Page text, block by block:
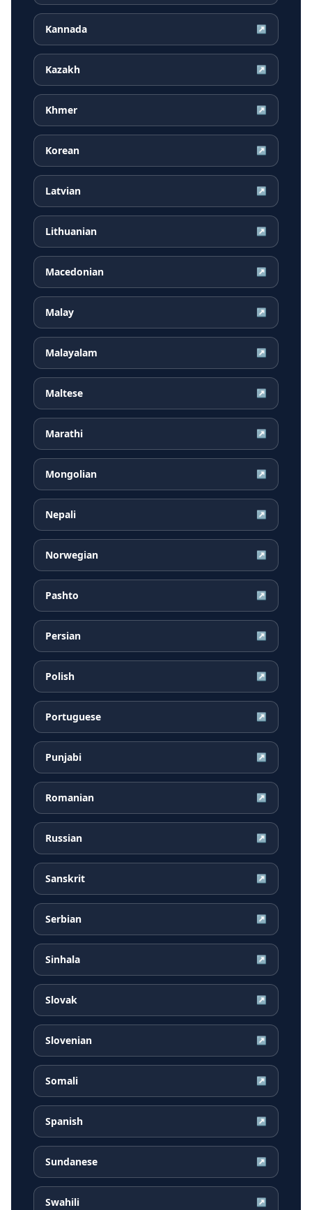
Kannada ↗
Kazakh ↗
Khmer ↗
Korean ↗
Latvian ↗
Lithuanian ↗
Macedonian ↗
Malay ↗
Malayalam ↗
Maltese ↗
Marathi ↗
Mongolian ↗
Nepali ↗
Norwegian ↗
Pashto ↗
Persian ↗
Polish ↗
Portuguese ↗
Punjabi ↗
Romanian ↗
Russian ↗
Sanskrit ↗
Serbian ↗
Sinhala ↗
Slovak ↗
Slovenian ↗
Somali ↗
Spanish ↗
Sundanese ↗
Swahili ↗